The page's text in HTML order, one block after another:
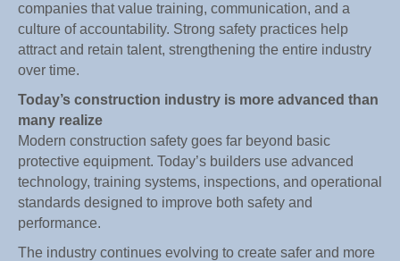
companies that value training, communication, and a
culture of accountability. Strong safety practices help
attract and retain talent, strengthening the entire industry
over time.
Today’s construction industry is more advanced than
many realize
Modern construction safety goes far beyond basic
protective equipment. Today’s builders use advanced
technology, training systems, inspections, and operational
standards designed to improve both safety and
performance.
The industry continues evolving to create safer and more